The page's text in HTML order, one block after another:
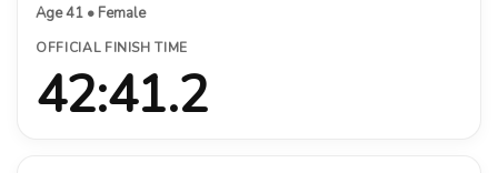
Age 41 • Female
OFFICIAL FINISH TIME
42:41.2